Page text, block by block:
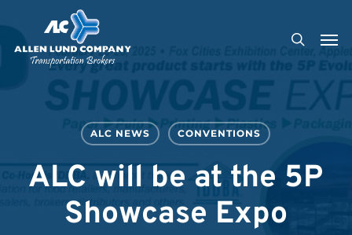
main
search
ALC NEWS CONVENTIONS
ALC will be at the 5P
Showcase Expo